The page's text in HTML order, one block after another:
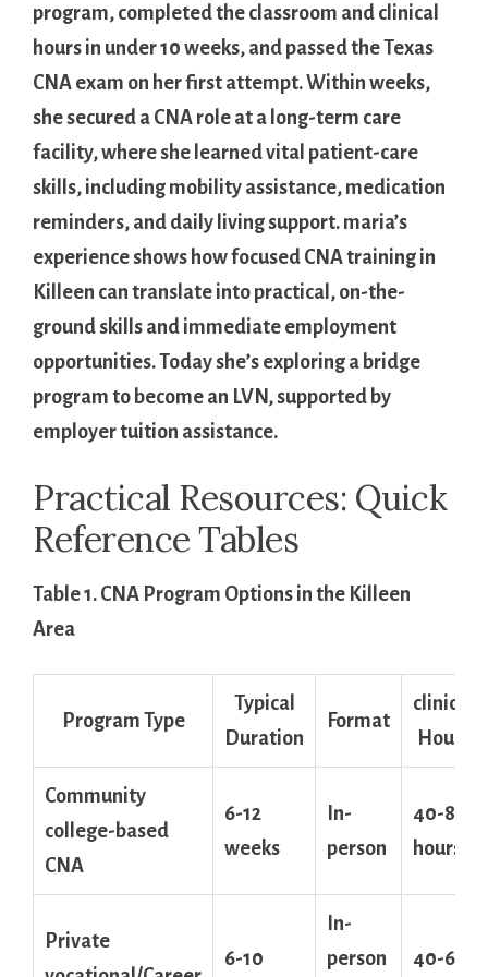
program, completed the classroom and clinical
hours in under⁤ 10 ‍weeks, and passed the Texas
CNA exam on her first attempt. Within weeks,
she secured a CNA role at a long-term care
facility, where she learned ⁢vital patient-care
skills, including ⁣mobility assistance, medication
reminders, and daily living support. maria’s
experience shows how‍ focused ⁣CNA training in
Killeen ​can ⁣translate into practical, on-the-
ground skills and immediate employment⁢
opportunities. Today she’s ‌exploring ⁤a ‌bridge
program to ⁢become ⁤an LVN,‍ supported by
employer tuition‍ assistance.
Practical Resources: Quick
Reference Tables
Table 1. CNA Program Options in‌ the Killeen
Area
Program Type
Typical
Duration
Format
clinical
Hours
Community
college-based
CNA
6-12
weeks
In-
person
40-80
hours
Private
6-10
In-
person
40-60